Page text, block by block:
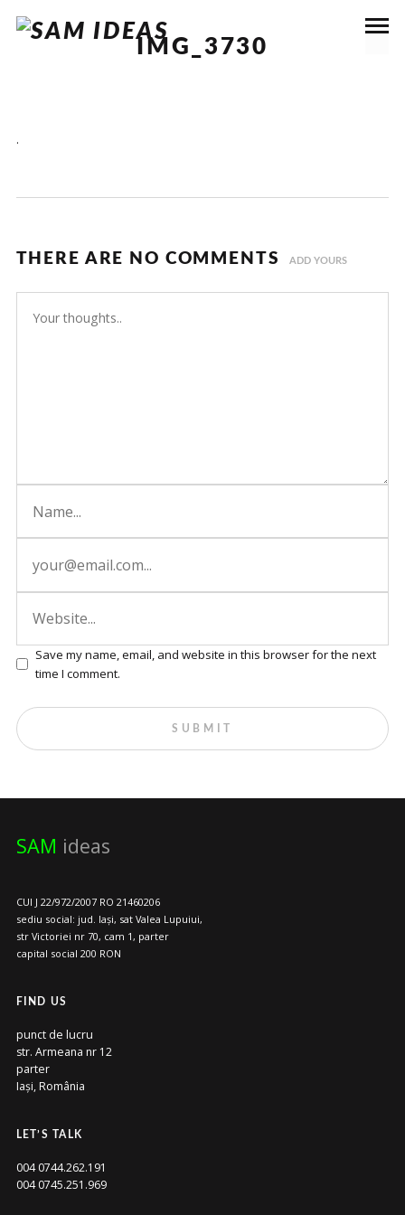
IMG_3730
.
THERE ARE NO COMMENTS ADD YOURS
Save my name, email, and website in this browser for the next
time I comment.
SAM ideas
CUI J 22/972/2007 RO 21460206
sediu social: jud. Iași, sat Valea Lupuiui,
str Victoriei nr 70, cam 1, parter
capital social 200 RON
FIND US
punct de lucru
str. Armeana nr 12
parter
Iași, România
LET’S TALK
004 0744.262.191
004 0745.251.969